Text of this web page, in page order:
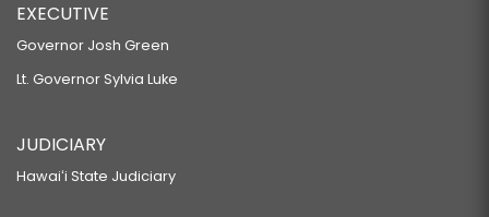
EXECUTIVE
Governor Josh Green
Lt. Governor Sylvia Luke
JUDICIARY
Hawaiʻi State Judiciary